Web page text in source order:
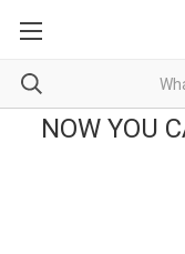
NOW YOU